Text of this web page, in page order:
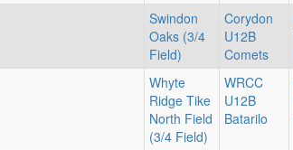
Swindon
Oaks (3/4
Field)
Corydon
U12B
Comets
Whyte
Ridge Tike
North Field
(3/4 Field)
WRCC
U12B
Batarilo